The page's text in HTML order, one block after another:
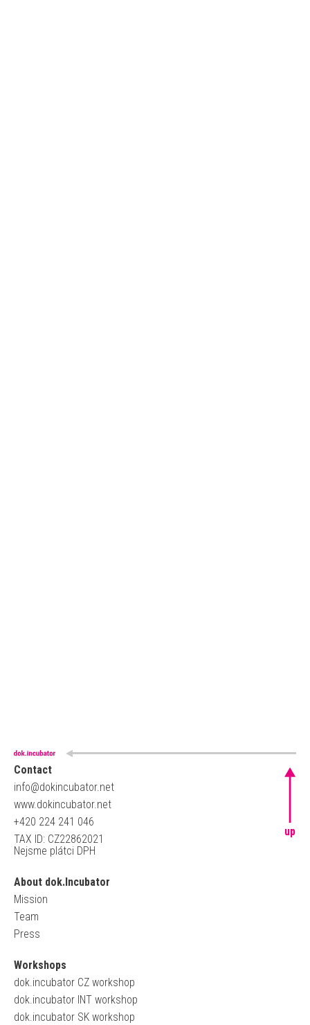
Contact
info@dokincubator.net
www.dokincubator.net
+420 224 241 046
TAX ID: CZ22862021
Nejsme plátci DPH
About dok.Incubator
Mission
Team
Press
Workshops
dok.incubator CZ workshop
dok.incubator INT workshop
dok.incubator SK workshop
up